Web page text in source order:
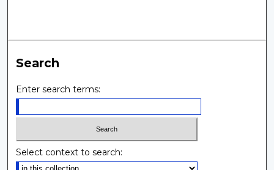
Search
Enter search terms:
Select context to search: